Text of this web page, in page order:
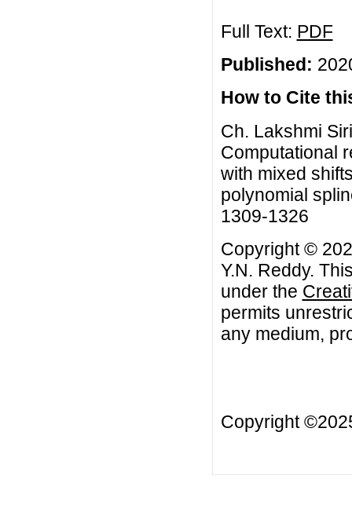
Full Text: PDF
Published:
How to Cite
Ch. Lakshmi
Computational
with mixed
polynomial
1309-1326
Copyright ©
Y.N. Reddy.
under the
permits
any medium,
Copyright